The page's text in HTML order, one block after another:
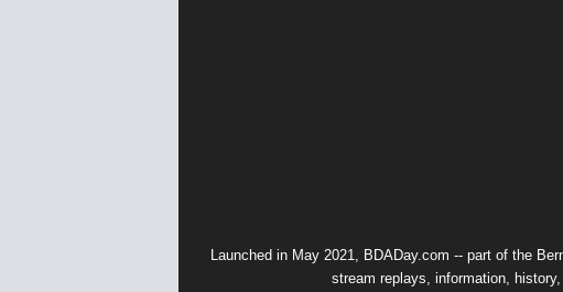
Launched in May 2021, BDADay.com -- part of the
stream replays, information,